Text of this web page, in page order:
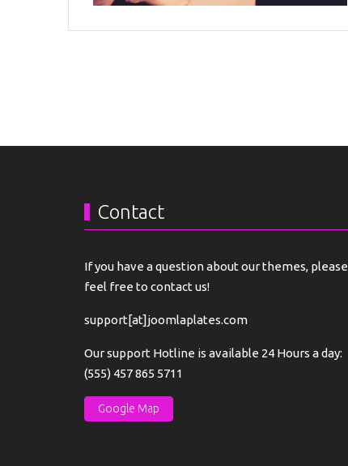
Contact
If you have a question about our themes, please
feel free to contact us!
support[at]joomlaplates.com
Our support Hotline is available 24 Hours a day:
(555) 457 865 5711
Google Map